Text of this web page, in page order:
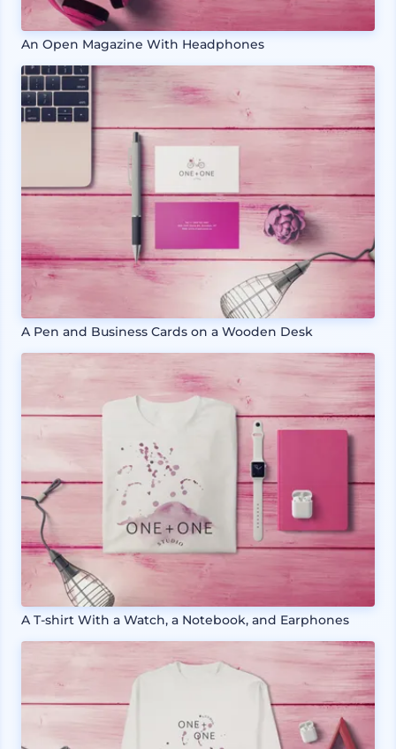
An Open Magazine With Headphones
A Pen and Business Cards on a Wooden Desk
A T-shirt With a Watch, a Notebook, and Earphones